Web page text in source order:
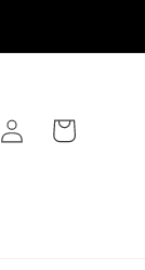
Log
in
Cart